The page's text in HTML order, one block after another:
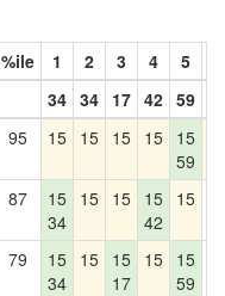
%ile 1 2 3 4 5
34 34 17 42 59
95 15 15 15 15 15
59
87
15
34
15 15 15
42
15
79
15
34
15 15
17
15 15
59